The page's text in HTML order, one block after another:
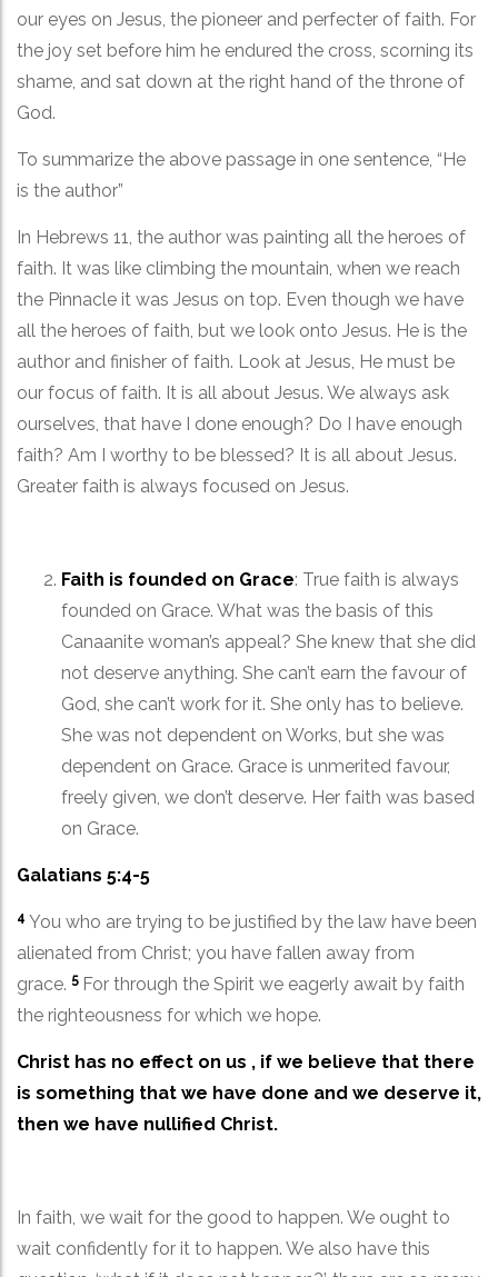
our eyes on Jesus, the pioneer and perfecter of faith. For
the joy set before him he endured the cross, scorning its
shame, and sat down at the right hand of the throne of
God.
To summarize the above passage in one sentence, “He
is the author”
In Hebrews 11, the author was painting all the heroes of
faith. It was like climbing the mountain, when we reach
the Pinnacle it was Jesus on top. Even though we have
all the heroes of faith, but we look onto Jesus. He is the
author and finisher of faith. Look at Jesus, He must be
our focus of faith. It is all about Jesus. We always ask
ourselves, that have I done enough? Do I have enough
faith? Am I worthy to be blessed? It is all about Jesus.
Greater faith is always focused on Jesus.
Faith is founded on Grace: True faith is always
founded on Grace. What was the basis of this
Canaanite woman’s appeal? She knew that she did
not deserve anything. She can’t earn the favour of
God, she can’t work for it. She only has to believe.
She was not dependent on Works, but she was
dependent on Grace. Grace is unmerited favour,
freely given, we don’t deserve. Her faith was based
on Grace.
Galatians 5:4-5
4 You who are trying to be justified by the law have been
alienated from Christ; you have fallen away from
grace. 5 For through the Spirit we eagerly await by faith
the righteousness for which we hope.
Christ has no effect on us , if we believe that there
is something that we have done and we deserve it,
then we have nullified Christ.
In faith, we wait for the good to happen. We ought to
wait confidently for it to happen. We also have this